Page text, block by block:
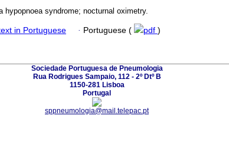
hypopnoea syndrome; nocturnal oximetry.
in Portuguese · Portuguese ( pdf )
Sociedade Portuguesa de Pneumologia
Rua Rodrigues Sampaio, 112 - 2º Dtº B
1150-281 Lisboa
Portugal
sppneumologia@mail.telepac.pt